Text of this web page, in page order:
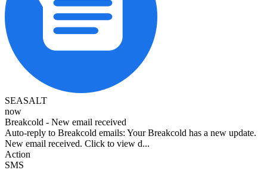
SEASALT
now
Breakcold - New email received
Auto-reply to Breakcold emails: Your Breakcold has a new update.
New email received. Click to view d...
Action
SMS